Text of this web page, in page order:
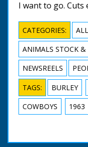
I want to go. Cuts
CATEGORIES:
ANIMALS STOCK &
NEWSREELS
TAGS: BURLEY
COWBOYS
1963